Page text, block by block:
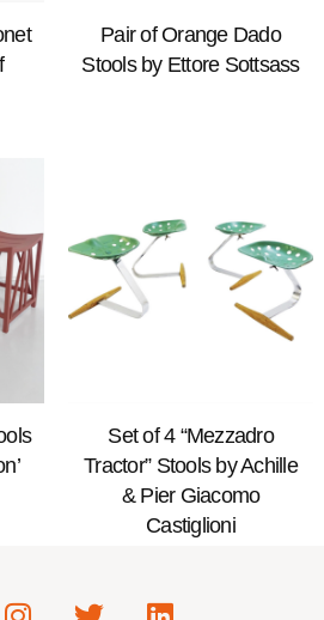
Pair of Orange Dado
Stools by Ettore Sottsass
Set of 4 “Mezzadro
Tractor” Stools by Achille
& Pier Giacomo
Castiglioni